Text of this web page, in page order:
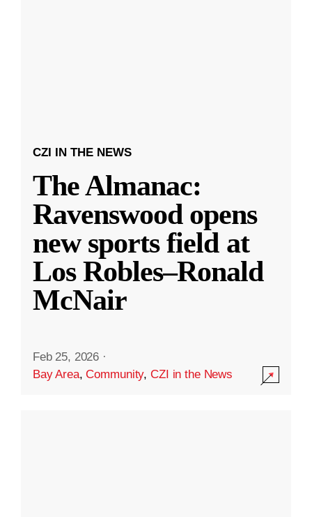
CZI IN THE NEWS
The Almanac:
Ravenswood opens
new sports field at
Los Robles–Ronald
McNair
Feb 25, 2026 ·
Bay Area,Community,CZI in the News